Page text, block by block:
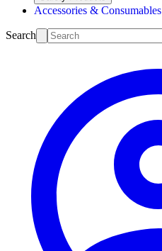
Accessories & Consumables
Search